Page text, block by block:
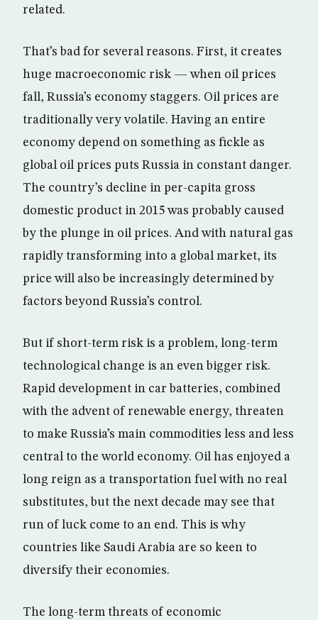
related.
That’s bad for several reasons. First, it creates
huge macroeconomic risk — when oil prices
fall, Russia’s economy staggers. Oil prices are
traditionally very volatile. Having an entire
economy depend on something as fickle as
global oil prices puts Russia in constant danger.
The country’s decline in per-capita gross
domestic product in 2015 was probably caused
by the plunge in oil prices. And with natural gas
rapidly transforming into a global market, its
price will also be increasingly determined by
factors beyond Russia’s control.
But if short-term risk is a problem, long-term
technological change is an even bigger risk.
Rapid development in car batteries, combined
with the advent of renewable energy, threaten
to make Russia’s main commodities less and less
central to the world economy. Oil has enjoyed a
long reign as a transportation fuel with no real
substitutes, but the next decade may see that
run of luck come to an end. This is why
countries like Saudi Arabia are so keen to
diversify their economies.
The long-term threats of economic